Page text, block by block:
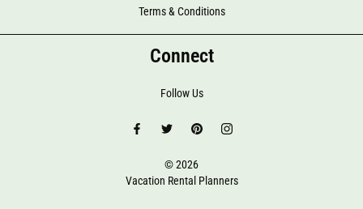
Terms & Conditions
Connect
Follow Us
© 2026
Vacation Rental Planners